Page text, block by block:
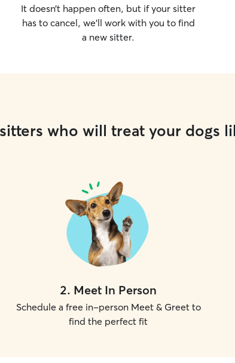
It doesn’t happen often, but if your sitter
has to cancel, we’ll work with you to find
a new sitter.
who will treat your dogs
2. Meet In Person
Schedule a free in-person Meet & Greet to
find the perfect fit